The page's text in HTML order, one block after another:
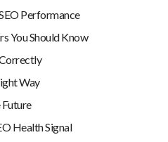
Performance
You Should Know
Way
Health Signal